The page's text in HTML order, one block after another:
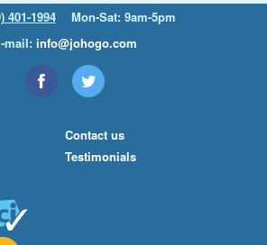
401-1994
Mon-Sat: 9am-5pm
mail: info@johogo.com
Contact us
Testimonials